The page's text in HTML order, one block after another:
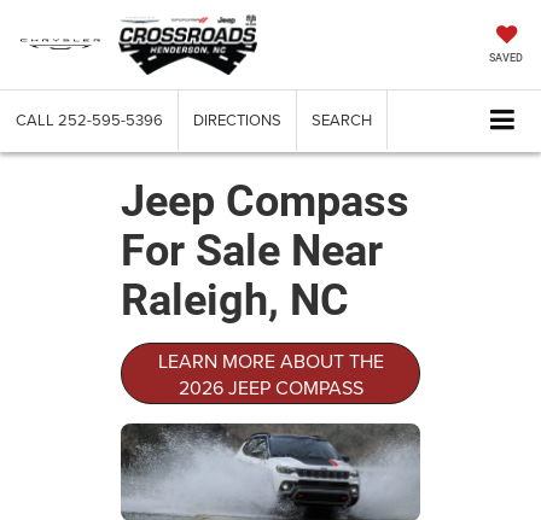
SAVED
CALL 252-595-5396 DIRECTIONS SEARCH
Jeep Compass
For Sale Near
Raleigh, NC
LEARN MORE ABOUT THE
2026 JEEP COMPASS